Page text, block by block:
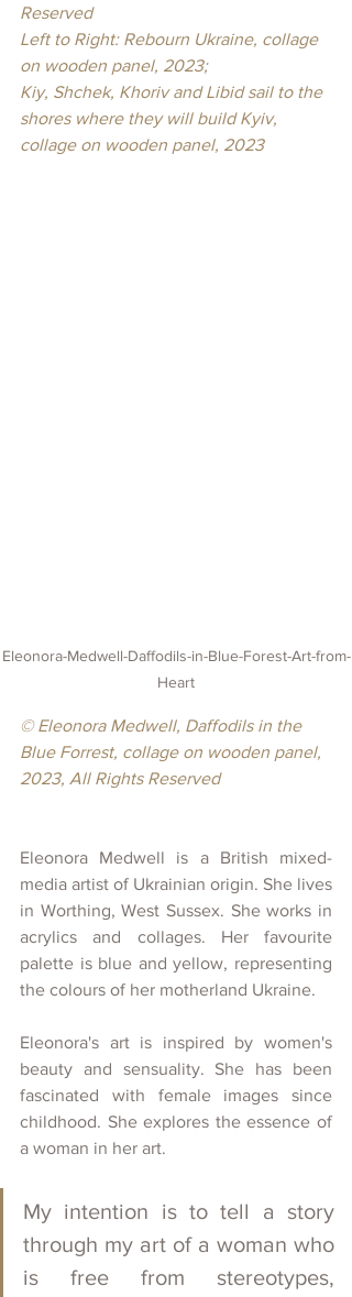
Reserved
Left to Right: Rebourn Ukraine, collage
on wooden panel, 2023;
Kiy, Shchek, Khoriv and Libid sail to the
shores where they will build Kyiv,
collage on wooden panel, 2023
Eleonora-Medwell-Daffodils-in-Blue-Forest-Art-from-
Heart
© Eleonora Medwell, Daffodils in the
Blue Forrest, collage on wooden panel,
2023, All Rights Reserved
Eleonora Medwell is a British mixed-
media artist of Ukrainian origin. She lives
in Worthing, West Sussex. She works in
acrylics and collages. Her favourite
palette is blue and yellow, representing
the colours of her motherland Ukraine.
Eleonora's art is inspired by women's
beauty and sensuality. She has been
fascinated with female images since
childhood. She explores the essence of
a woman in her art.
My intention is to tell a story
through my art of a woman who
is free from stereotypes,